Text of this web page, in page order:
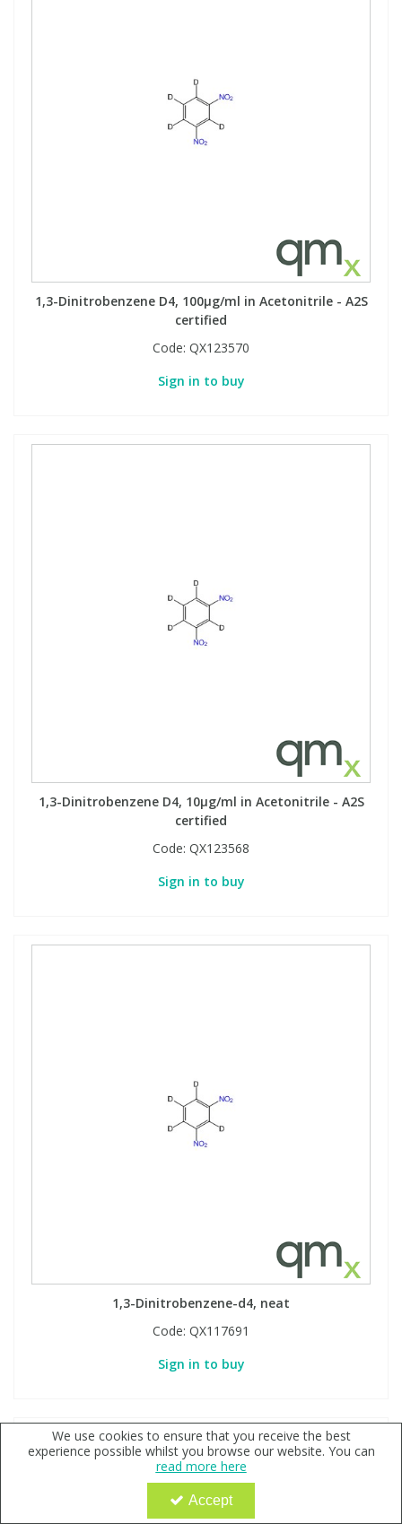
1,3-Dinitrobenzene D4, 100µg/ml in Acetonitrile - A2S
certified
Code: QX123570
Sign in to buy
1,3-Dinitrobenzene D4, 10µg/ml in Acetonitrile - A2S
certified
Code: QX123568
Sign in to buy
1,3-Dinitrobenzene-d4, neat
Code: QX117691
Sign in to buy
We use cookies to ensure that you receive the best
experience possible whilst you browse our website. You can
read more here
Accept